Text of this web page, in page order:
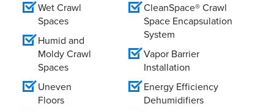
Wet Crawl
Spaces
Humid and
Moldy Crawl
Spaces
Uneven
Floors
CleanSpace® Crawl
Space Encapsulation
System
Vapor Barrier
Installation
Energy Efficiency
Dehumidifiers